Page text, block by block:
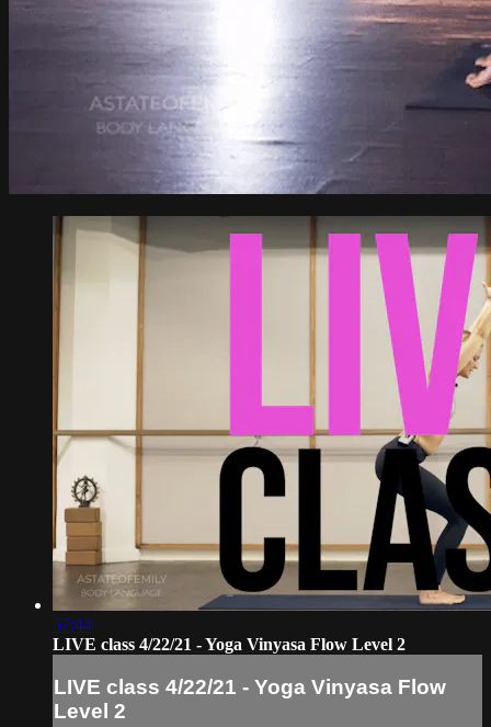
57:44
LIVE class 4/22/21 - Yoga Vinyasa Flow Level 2
LIVE class 4/22/21 - Yoga Vinyasa Flow
Level 2